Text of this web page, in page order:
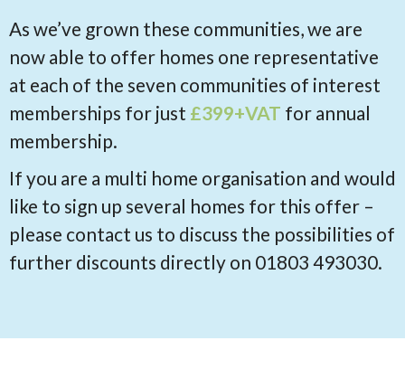
As we’ve grown these communities, we are
now able to offer homes one representative
at each of the seven communities of interest
memberships for just £399+VAT for annual
membership.
If you are a multi home organisation and would
like to sign up several homes for this offer –
please contact us to discuss the possibilities of
further discounts directly on 01803 493030.